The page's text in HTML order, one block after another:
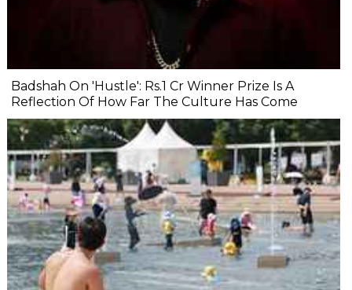
Badshah On 'Hustle': Rs.1 Cr Winner Prize Is A
Reflection Of How Far The Culture Has Come